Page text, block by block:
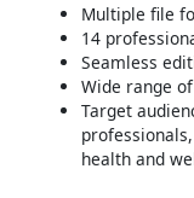
Multiple file
14
Seamless
Wide range
Target
health and